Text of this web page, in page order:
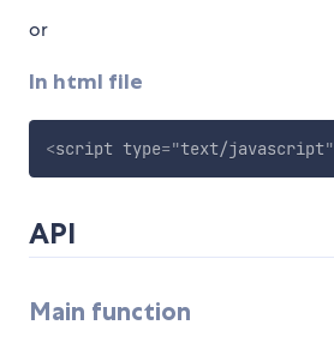
or
In html file
<script type="text/javascript"
API
Main function